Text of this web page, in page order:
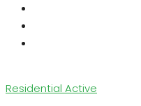
Residential Active